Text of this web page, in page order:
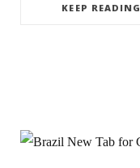
KEEP READING